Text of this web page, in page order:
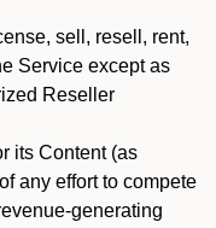
sell, resell, rent,
Service except as
Reseller
its Content (as
any effort to compete
generating